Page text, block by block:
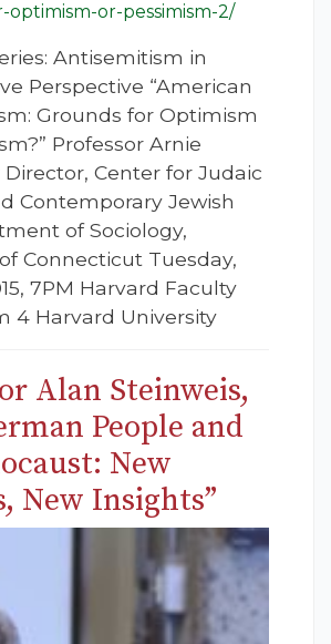
optimism-or-pessimism-2/
Antisemitism in
Perspective “American
Grounds for Optimism
Professor Arnie
Center for Judaic
Contemporary Jewish
of Sociology,
Connecticut Tuesday,
7PM Harvard Faculty
4 Harvard University
Alan Steinweis,
People and
New
New Insights”